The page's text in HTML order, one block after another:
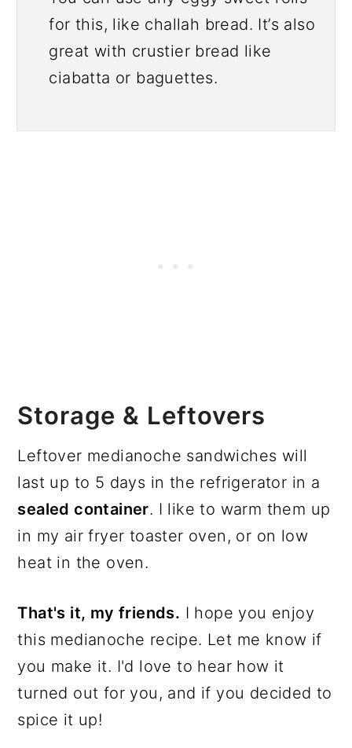
for this, like challah bread. It’s also
great with crustier bread like
ciabatta or baguettes.
Storage & Leftovers
Leftover medianoche sandwiches will
last up to 5 days in the refrigerator in a
sealed container. I like to warm them up
in my air fryer toaster oven, or on low
heat in the oven.
That's it, my friends. I hope you enjoy
this medianoche recipe. Let me know if
you make it. I'd love to hear how it
turned out for you, and if you decided to
spice it up!